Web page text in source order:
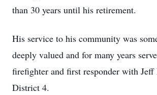
than 30 years until his retirement.
His service to his community was
deeply valued and for many years
firefighter and first responder with
District 4.